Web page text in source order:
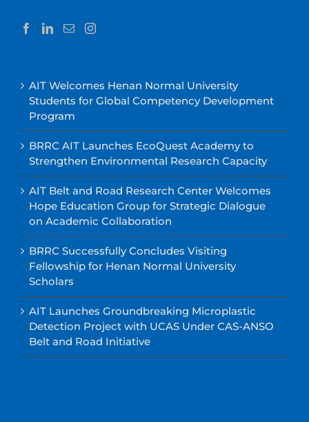
AIT Welcomes Henan Normal University
Students for Global Competency Development
Program
BRRC AIT Launches EcoQuest Academy to
Strengthen Environmental Research Capacity
AIT Belt and Road Research Center Welcomes
Hope Education Group for Strategic Dialogue
on Academic Collaboration
BRRC Successfully Concludes Visiting
Fellowship for Henan Normal University
Scholars
AIT Launches Groundbreaking Microplastic
Detection Project with UCAS Under CAS-ANSO
Belt and Road Initiative